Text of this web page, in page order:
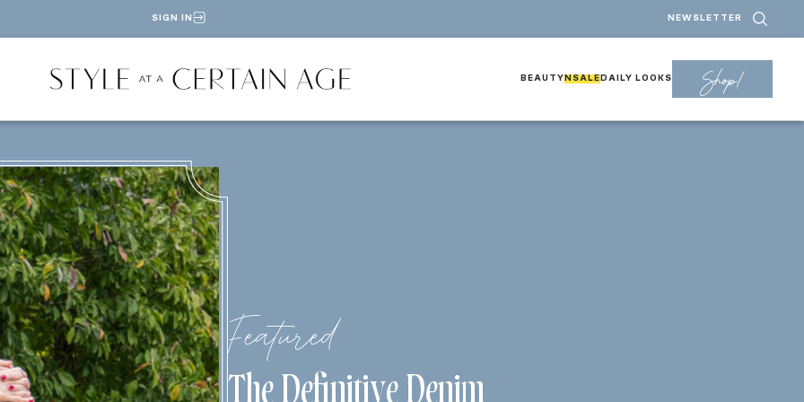
SIGN IN NEWSLETTER
BEAUTY NSALE DAILY LOOKS Shop!
Featured